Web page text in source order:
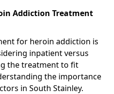
Addiction Treatment
for heroin addiction is
inpatient versus
the treatment to fit
the importance
in South Stainley.